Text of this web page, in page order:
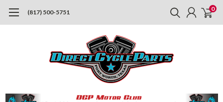
(817) 500-5751 0